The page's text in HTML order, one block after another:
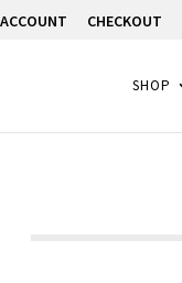
CHECKOUT
SHOP